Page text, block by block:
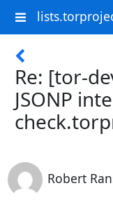
Re: [tor-
JSONP
Robert